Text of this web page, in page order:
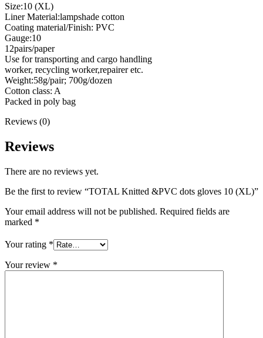
Size:10 (XL)
Liner Material:lampshade cotton
Coating material/Finish: PVC
Gauge:10
12pairs/paper
Use for transporting and cargo handling
worker, recycling worker,repairer etc.
Weight:58g/pair; 700g/dozen
Cotton class: A
Packed in poly bag
Reviews (0)
Reviews
There are no reviews yet.
Be the first to review “TOTAL Knitted &PVC dots gloves 10 (XL)”
Your email address will not be published. Required fields are
marked *
Your rating *
Your review *